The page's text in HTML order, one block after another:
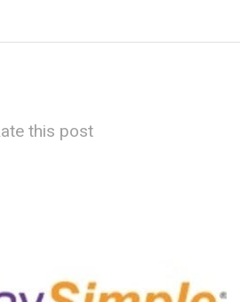
this post